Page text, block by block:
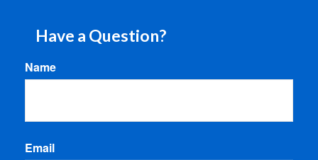
Have a Question?
Name
Email